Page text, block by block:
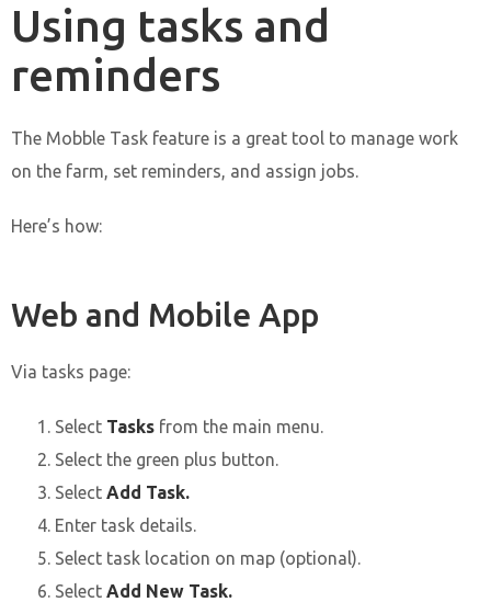
Using tasks and
reminders
The Mobble Task feature is a great tool to manage work
on the farm, set reminders, and assign jobs.
Here’s how:
Web and Mobile App
Via tasks page:
Select Tasks from the main menu.
Select the green plus button.
Select Add Task.
Enter task details.
Select task location on map (optional).
Select Add New Task.